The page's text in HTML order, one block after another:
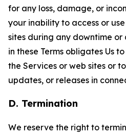
for any loss, damage, or
your inability to access or
sites during any downtime or
in these Terms obligates Us
the Services or web sites or
updates, or releases in
D. Termination
We reserve the right to